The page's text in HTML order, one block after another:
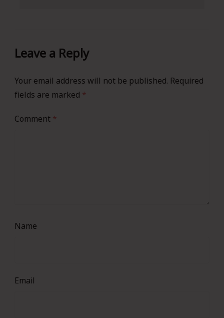
Leave a Reply
Your email address will not be published. Required
fields are marked *
Comment *
Name
Email